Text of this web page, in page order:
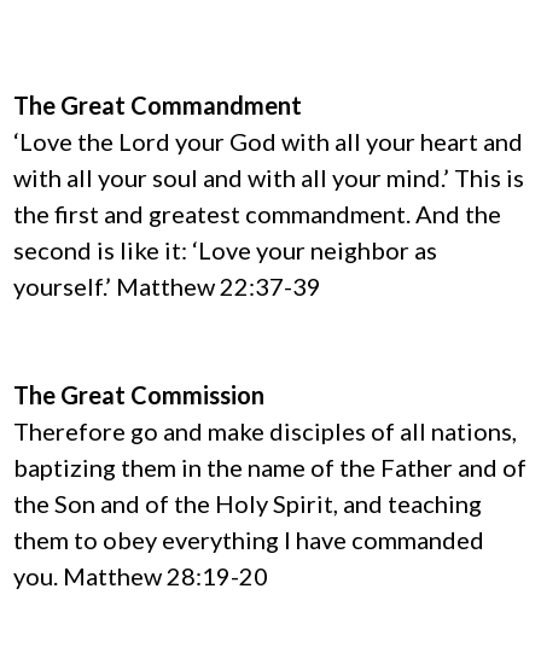
The Great Commandment
‘Love the Lord your God with all your heart and
with all your soul and with all your mind.’ This is
the first and greatest commandment. And the
second is like it: ‘Love your neighbor as
yourself.’ Matthew 22:37-39
The Great Commission
Therefore go and make disciples of all nations,
baptizing them in the name of the Father and of
the Son and of the Holy Spirit, and teaching
them to obey everything I have commanded
you. Matthew 28:19-20